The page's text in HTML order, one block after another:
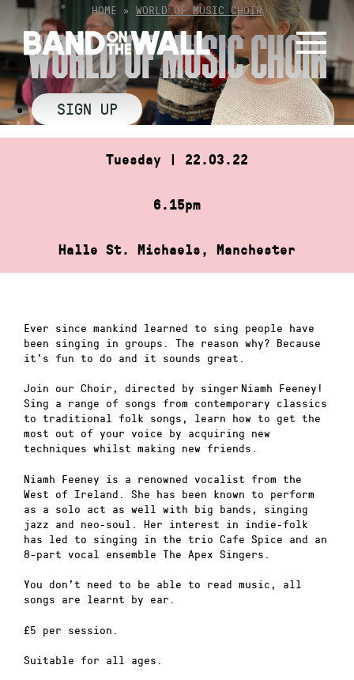
Skip
content
HOME » WORLD OF MUSIC CHOIR
WORLD OF MUSIC CHOIR
SIGN UP
Tuesday | 22.03.22
6.15pm
Halle St. Michaels, Manchester
Ever since mankind learned to sing people have
been singing in groups. The reason why? Because
it’s fun to do and it sounds great.
Join our Choir, directed by singer Niamh Feeney!
Sing a range of songs from contemporary classics
to traditional folk songs, learn how to get the
most out of your voice by acquiring new
techniques whilst making new friends.
Niamh Feeney is a renowned vocalist from the
West of Ireland. She has been known to perform
as a solo act as well with big bands, singing
jazz and neo-soul. Her interest in indie-folk
has led to singing in the trio Cafe Spice and an
8-part vocal ensemble The Apex Singers.
You don’t need to be able to read music, all
songs are learnt by ear.
£5 per session.
Suitable for all ages.